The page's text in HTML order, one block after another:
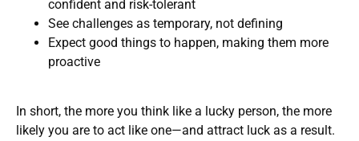
confident and risk-tolerant
See challenges as temporary, not defining
Expect good things to happen, making them more
proactive
In short, the more you think like a lucky person, the more
likely you are to act like one—and attract luck as a result.